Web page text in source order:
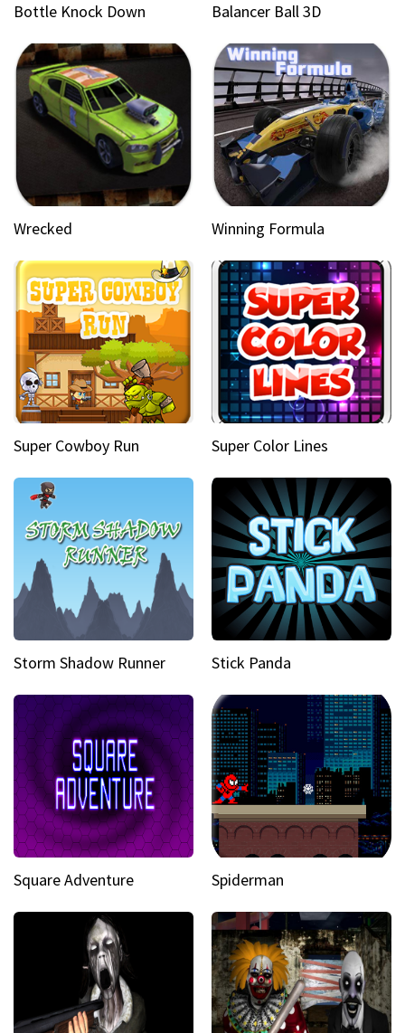
Bottle Knock Down Balancer Ball 3D
Wrecked Winning Formula
Super Cowboy Run Super Color Lines
Storm Shadow Runner Stick Panda
Square Adventure Spiderman